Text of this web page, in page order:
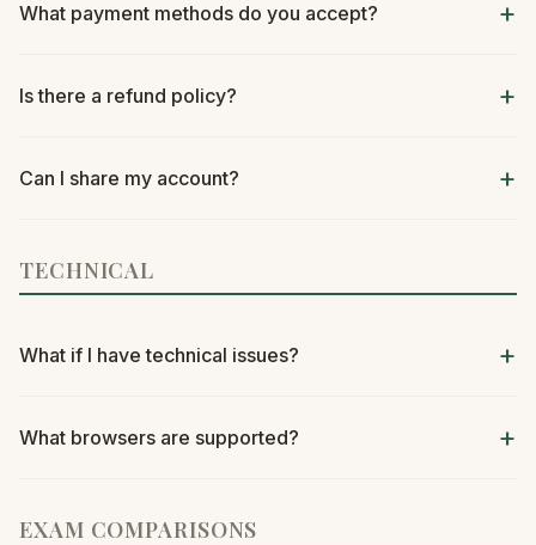
What payment methods do you accept?
Is there a refund policy?
Can I share my account?
TECHNICAL
What if I have technical issues?
What browsers are supported?
EXAM COMPARISONS